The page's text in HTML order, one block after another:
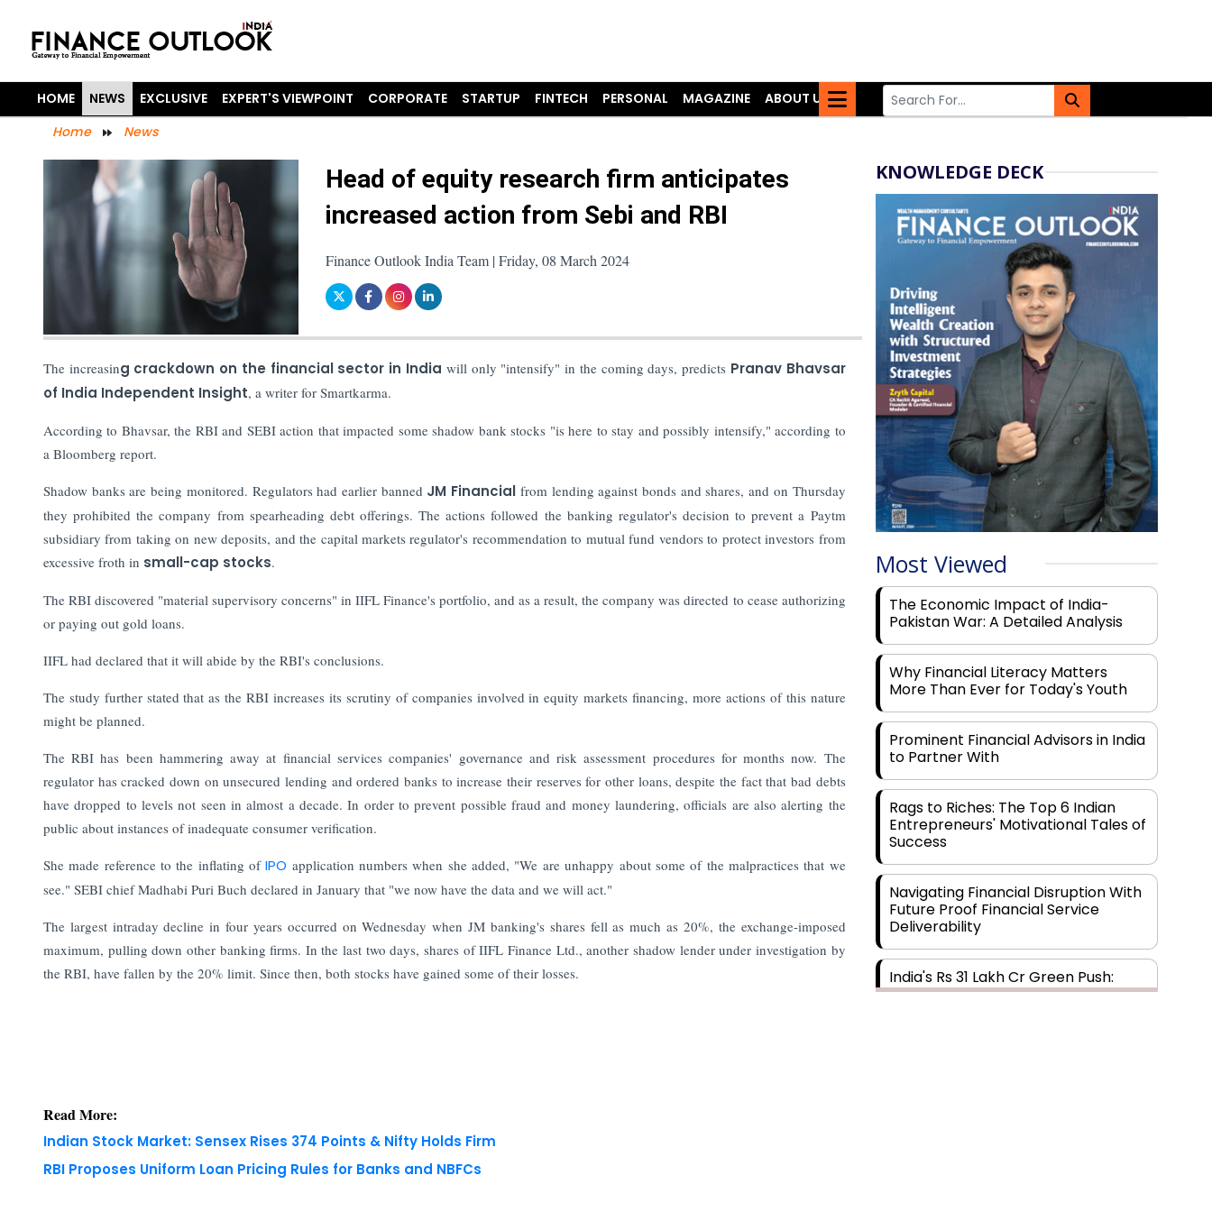
HOME NEWS EXCLUSIVE EXPERT'S VIEWPOINT CORPORATE STARTUP FINTECH PERSONAL MAGAZINE
ABOUT US
Home
News
Head of equity research firm anticipates
increased action from Sebi and RBI
Finance Outlook India Team | Friday, 08 March 2024
The increasing crackdown on the financial sector in India will only "intensify" in the coming days, predicts Pranav Bhavsar
of India Independent Insight, a writer for Smartkarma.
According to Bhavsar, the RBI and SEBI action that impacted some shadow bank stocks "is here to stay and possibly intensify," according to
a Bloomberg report.
Shadow banks are being monitored. Regulators had earlier banned JM Financial from lending against bonds and shares, and on Thursday
they prohibited the company from spearheading debt offerings. The actions followed the banking regulator's decision to prevent a Paytm
subsidiary from taking on new deposits, and the capital markets regulator's recommendation to mutual fund vendors to protect investors from
excessive froth in small-cap stocks.
The RBI discovered "material supervisory concerns" in IIFL Finance's portfolio, and as a result, the company was directed to cease authorizing
or paying out gold loans.
IIFL had declared that it will abide by the RBI's conclusions.
The study further stated that as the RBI increases its scrutiny of companies involved in equity markets financing, more actions of this nature
might be planned.
The RBI has been hammering away at financial services companies' governance and risk assessment procedures for months now. The
regulator has cracked down on unsecured lending and ordered banks to increase their reserves for other loans, despite the fact that bad debts
have dropped to levels not seen in almost a decade. In order to prevent possible fraud and money laundering, officials are also alerting the
public about instances of inadequate consumer verification.
She made reference to the inflating ofIPO application numbers when she added, "We are unhappy about some of the malpractices that we
see." SEBI chief Madhabi Puri Buch declared in January that "we now have the data and we will act."
The largest intraday decline in four years occurred on Wednesday when JM banking's shares fell as much as 20%, the exchange-imposed
maximum, pulling down other banking firms. In the last two days, shares of IIFL Finance Ltd., another shadow lender under investigation by
the RBI, have fallen by the 20% limit. Since then, both stocks have gained some of their losses.
Read More:
Indian Stock Market: Sensex Rises 374 Points & Nifty Holds Firm
RBI Proposes Uniform Loan Pricing Rules for Banks and NBFCs
KNOWLEDGE DECK
Most Viewed
The Economic Impact of India-
Pakistan War: A Detailed Analysis
Why Financial Literacy Matters
More Than Ever for Today's Youth
Prominent Financial Advisors in India
to Partner With
Rags to Riches: The Top 6 Indian
Entrepreneurs' Motivational Tales of
Success
Navigating Financial Disruption With
Future Proof Financial Service
Deliverability
India's Rs 31 Lakh Cr Green Push:
Building the Foundation of a Net-